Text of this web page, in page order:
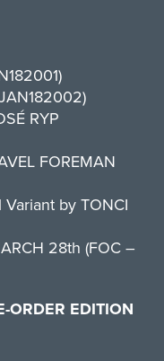
RYP
FOREMAN
by TONCI
28th (FOC –
ORDER EDITION